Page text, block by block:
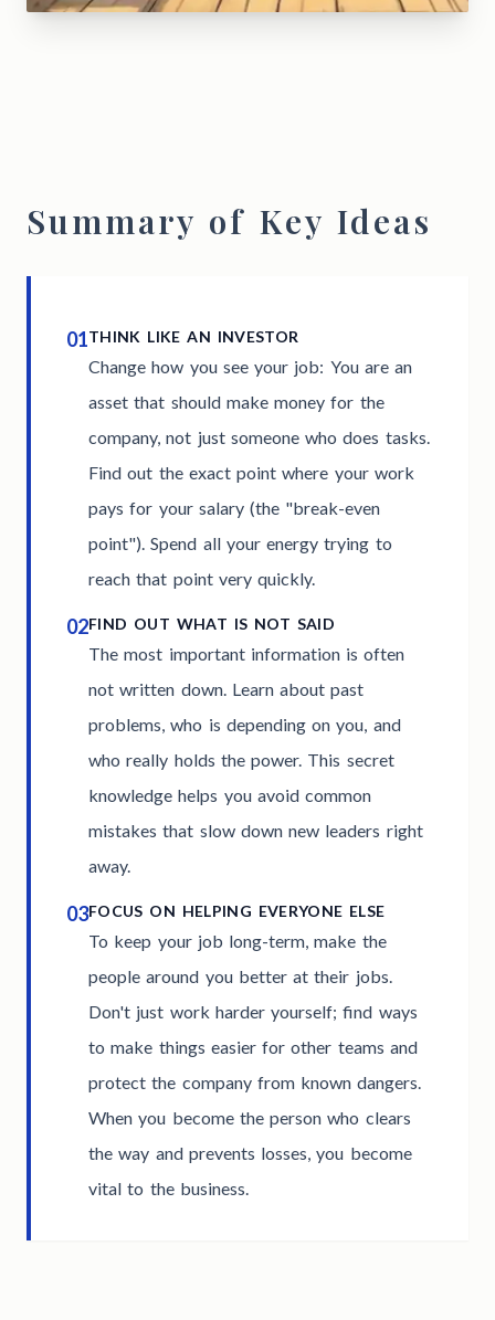
Summary of Key Ideas
01THINK LIKE AN INVESTOR
Change how you see your job: You are an
asset that should make money for the
company, not just someone who does tasks.
Find out the exact point where your work
pays for your salary (the "break-even
point"). Spend all your energy trying to
reach that point very quickly.
02FIND OUT WHAT IS NOT SAID
The most important information is often
not written down. Learn about past
problems, who is depending on you, and
who really holds the power. This secret
knowledge helps you avoid common
mistakes that slow down new leaders right
away.
03FOCUS ON HELPING EVERYONE ELSE
To keep your job long-term, make the
people around you better at their jobs.
Don't just work harder yourself; find ways
to make things easier for other teams and
protect the company from known dangers.
When you become the person who clears
the way and prevents losses, you become
vital to the business.